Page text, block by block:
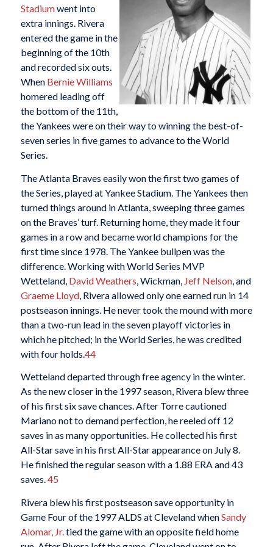
Stadiumwent into
extra innings. Rivera
entered the game in the
beginning of the 10th
and recorded six outs.
When Bernie Williams
homered leading off
the bottom of the 11th,
the Yankees were on their way to winning the best-of-
seven series in five games to advance to the World
Series.
The Atlanta Braves easily won the first two games of
the Series, played at Yankee Stadium. The Yankees then
turned things around in Atlanta, sweeping three games
on the Braves’ turf. Returning home, they made it four
games in a row and became world champions for the
first time since 1978. The Yankee bullpen was the
difference. Working with World Series MVP
Wetteland, David Weathers , Wickman, Jeff Nelson, and
Graeme Lloyd, Rivera allowed only one earned run in 14
postseason innings. He never took the mound with more
than a two-run lead in the seven playoff victories in
which he pitched; in the World Series, he was credited
with four holds. 44
Wetteland departed through free agency in the winter.
As the new closer in the 1997 season, Rivera blew three
of his first six save chances. After Torre cautioned
Mariano not to demand perfection, he reeled off 12
saves in as many opportunities. He collected his first
All-Star save in his first All-Star appearance on July 8.
He finished the regular season with a 1.88 ERA and 43
saves.45
Rivera blew his first postseason save opportunity in
Game Four of the 1997 ALDS at Cleveland whenSandy
Alomar, Jr. tied the game with an opposite field home